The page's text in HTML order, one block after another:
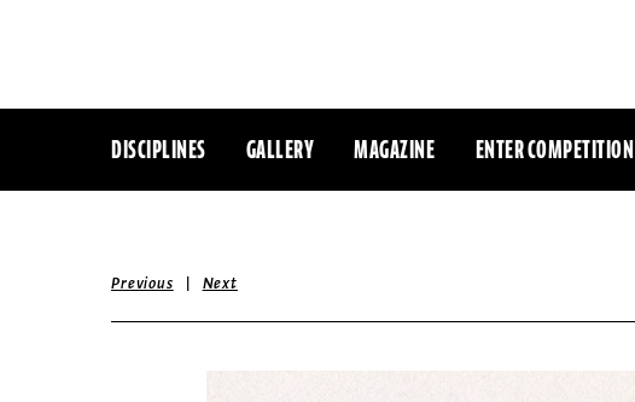
DISCIPLINES GALLERY MAGAZINE ENTER COMPETITION
Previous | Next